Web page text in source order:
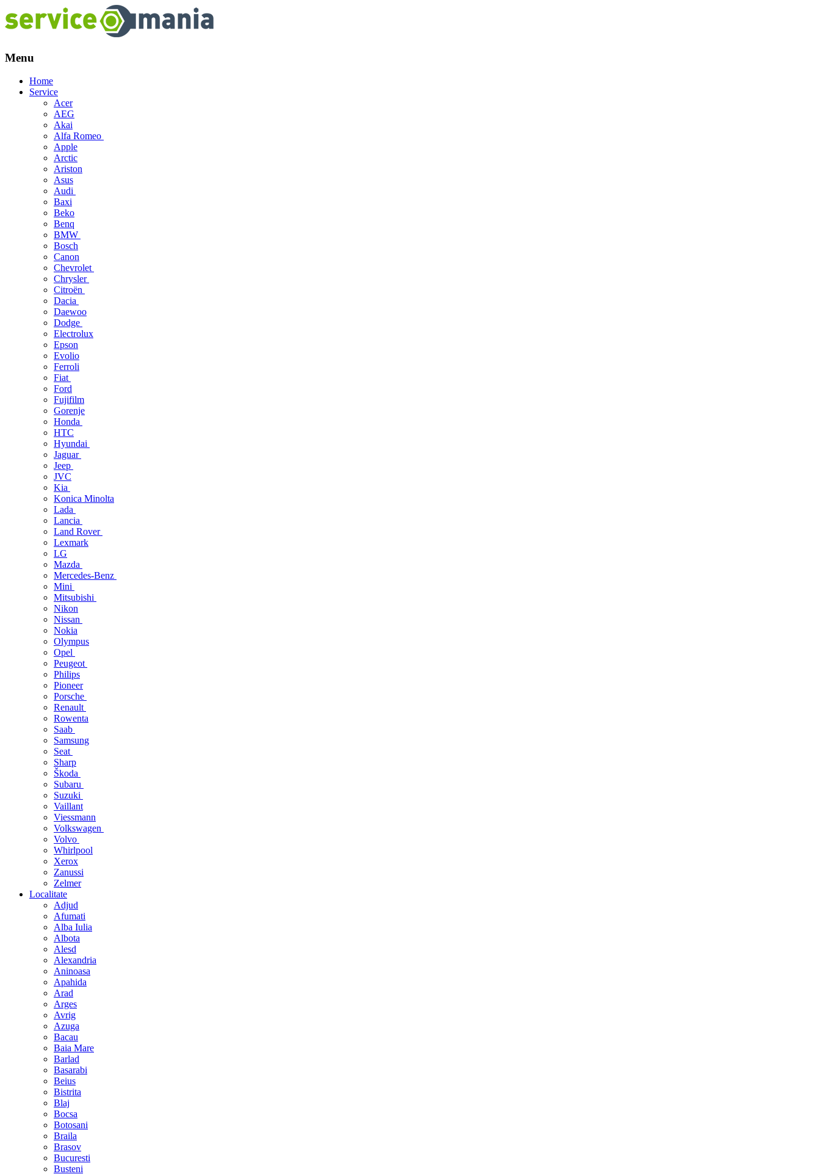
Menu
Skip
Home
Service
Acer
AEG
Akai
Alfa Romeo
Apple
Arctic
Ariston
Asus
Audi
Baxi
Beko
Benq
BMW
Bosch
Canon
Chevrolet
Chrysler
Citroën
Dacia
Daewoo
Dodge
Electrolux
Epson
Evolio
Ferroli
Fiat
Ford
Fujifilm
Gorenje
Honda
HTC
Hyundai
Jaguar
Jeep
JVC
Kia
Konica Minolta
Lada
Lancia
Land Rover
Lexmark
LG
Mazda
Mercedes-Benz
Mini
Mitsubishi
Nikon
Nissan
Nokia
Olympus
Opel
Peugeot
Philips
Pioneer
Porsche
Renault
Rowenta
Saab
Samsung
Seat
Sharp
Škoda
Subaru
Suzuki
Vaillant
Viessmann
Volkswagen
Volvo
Whirlpool
Xerox
Zanussi
Zelmer
Localitate
Adjud
Afumati
Alba Iulia
Albota
Alesd
Alexandria
Aninoasa
Apahida
Arad
Arges
Avrig
Azuga
Bacau
Baia Mare
Barlad
Basarabi
Beius
Bistrita
Blaj
Bocsa
Botosani
Braila
Brasov
Bucuresti
Busteni